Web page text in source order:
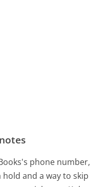
phone number,
and a way to skip